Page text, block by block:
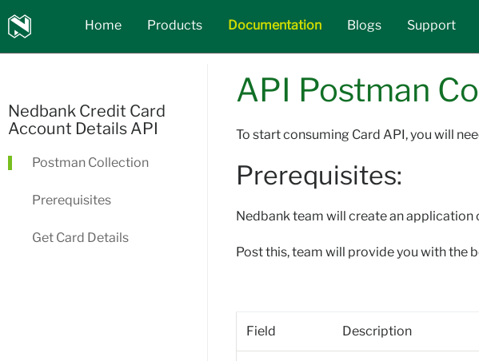
Nedbank
API_Marketplace
Home Products Documentation Blogs Support
Nedbank Credit Card
Account Details API
Postman Collection
Prerequisites
Get Card Details
API Postman
To start consuming Card API, you will
Prerequisites:
Nedbank team will create an
Post this, team will provide you with the
Field Description